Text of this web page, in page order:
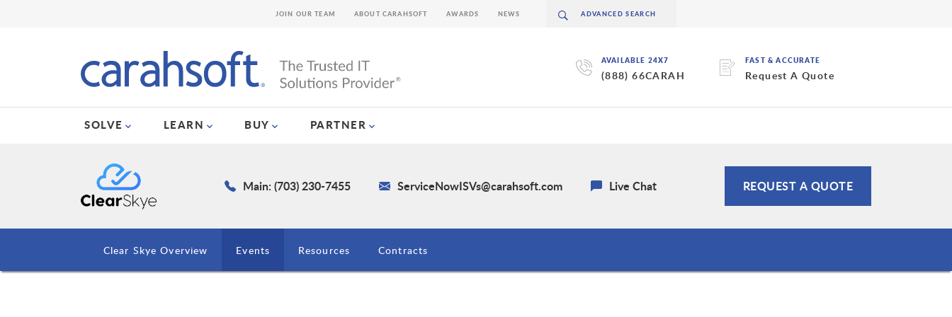
AVAILABLE 24X7
(888) 66CARAH
FAST & ACCURATE
Request A Quote
SOLVE LEARN BUY PARTNER
JOIN OUR TEAM ABOUT CARAHSOFT AWARDS NEWS
Main: (703) 230-7455 ServiceNowISVs@carahsoft.com Live Chat REQUEST A QUOTE
Clear Skye Overview Events Resources Contracts